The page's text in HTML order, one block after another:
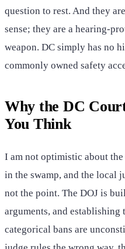
question to rest. And they
sense; they are a hearing-
weapon. DC simply has no
commonly owned safety
Why the DC
You Think
I am not optimistic about
in the swamp, and the local
not the point. The DOJ is
arguments, and establishing
categorical bans are